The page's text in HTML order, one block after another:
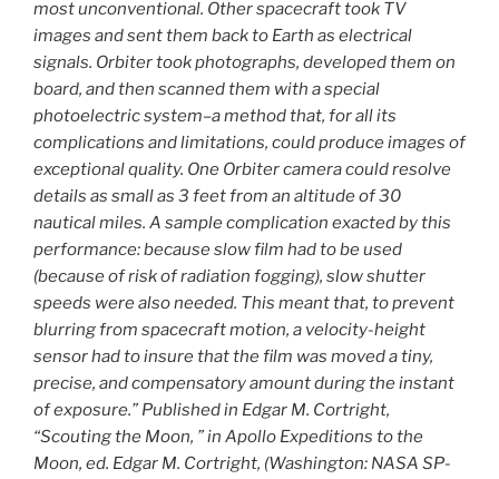
most unconventional. Other spacecraft took TV
images and sent them back to Earth as electrical
signals. Orbiter took photographs, developed them on
board, and then scanned them with a special
photoelectric system–a method that, for all its
complications and limitations, could produce images of
exceptional quality. One Orbiter camera could resolve
details as small as 3 feet from an altitude of 30
nautical miles. A sample complication exacted by this
performance: because slow film had to be used
(because of risk of radiation fogging), slow shutter
speeds were also needed. This meant that, to prevent
blurring from spacecraft motion, a velocity-height
sensor had to insure that the film was moved a tiny,
precise, and compensatory amount during the instant
of exposure.” Published in Edgar M. Cortright,
“Scouting the Moon, ” in Apollo Expeditions to the
Moon, ed. Edgar M. Cortright, (Washington: NASA SP-